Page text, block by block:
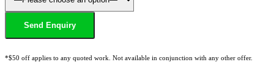
*$50 off applies to any quoted work. Not available in conjunction with any other offer.